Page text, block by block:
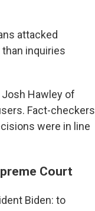
attacked
inquiries
Hawley of
Fact-checkers
were in line
Court
Biden: to